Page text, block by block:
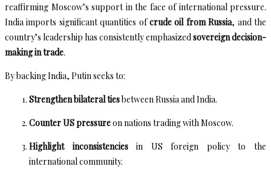
reaffirming Moscow’s support in the face of international pressure.
India imports significant quantities ofcrude oil from Russia, and the
country’s leadership has consistently emphasized sovereign decision-
making in trade.
By backing India, Putin seeks to:
Strengthen bilateral tiesbetween Russia and India.
Counter US pressureon nations trading with Moscow.
Highlight inconsistenciesin US foreign policy to the
international community.